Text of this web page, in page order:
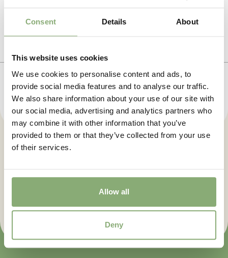
Consent Details About
This website uses cookies
We use cookies to personalise content and ads, to
provide social media features and to analyse our traffic.
We also share information about your use of our site with
our social media, advertising and analytics partners who
may combine it with other information that you’ve
provided to them or that they’ve collected from your use
of their services.
Allow all
Deny
Pulmonaria (Lungwort)
Family : Boraginaceae
leaves ofP. officinaliswhich were thought to symbolize
pulmonary infections. These early season perennials
mix attractive foliage with free flowering to give
excellent plants for shady or half sun positions in
moisture areas in the garden. Excellent mixed with
spring flowering bulbs under shrubs and open
woodland settings.
Tissue culture
Pot Size
P9-P16( Download PDF), P17-P19(Download PDF )
Height
30 cm
Flowering
3-5
Half shade,Shade
Average moisture,Consistent moisture
Request account
Let us keep you posted. Sign up
for our newsletter.
Sign up now